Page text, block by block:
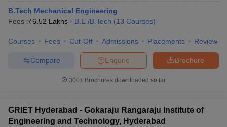
B.Tech Mechanical Engineering
Fees :₹6.52 Lakhs B.E /B.Tech (13 Courses)
Courses Fees Cut-Off Admissions Placements Review
Brochure
Enquire
Compare
300+ Brochures downloaded so far
GRIET Hyderabad - Gokaraju Rangaraju Institute of
Engineering and Technology, Hyderabad